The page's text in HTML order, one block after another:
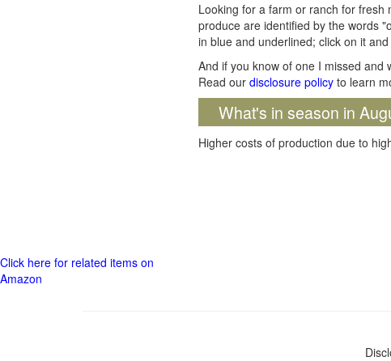
Looking for a farm or ranch for fresh
produce are identified by the words
in blue and underlined; click on it
And if you know of one I missed
Read our disclosure policy to learn
What's in season in
Higher costs of production due to
Click here for related items on
Amazon